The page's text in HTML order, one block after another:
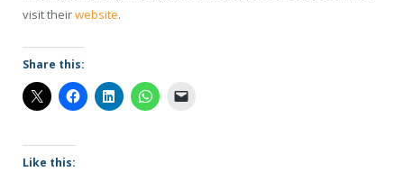
visit theirwebsite.
Share this:
Like this: